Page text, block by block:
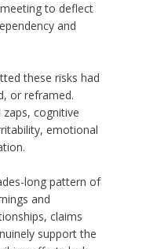
to deflect
and
these risks had
or reframed.
cognitive
emotional
long pattern of
and
claims
support the